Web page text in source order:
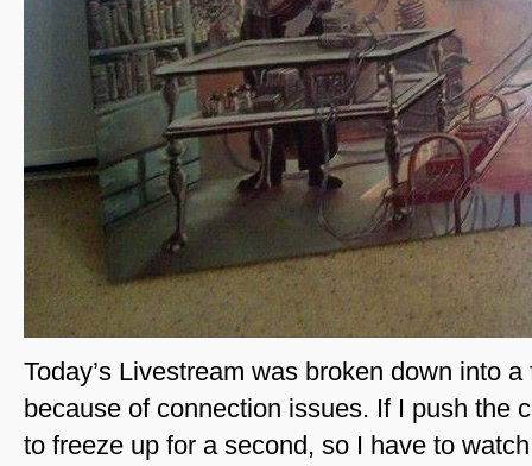
Today’s Livestream was broken down into
because of connection issues. If I push the
to freeze up for a second, so I have to